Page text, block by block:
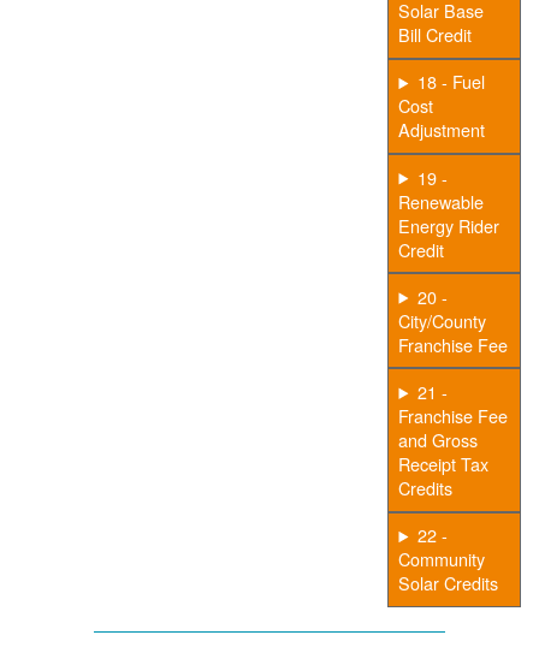
Solar Base
Bill Credit
18 - Fuel
Cost
Adjustment
19 -
Renewable
Energy Rider
Credit
20 -
City/County
Franchise Fee
21 -
Franchise Fee
and Gross
Receipt Tax
Credits
22 -
Community
Solar Credits